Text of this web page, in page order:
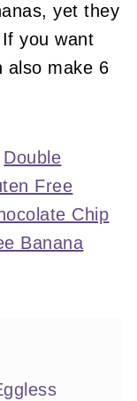
yet they
you want
also make 6
Double
Free
Chip
Banana